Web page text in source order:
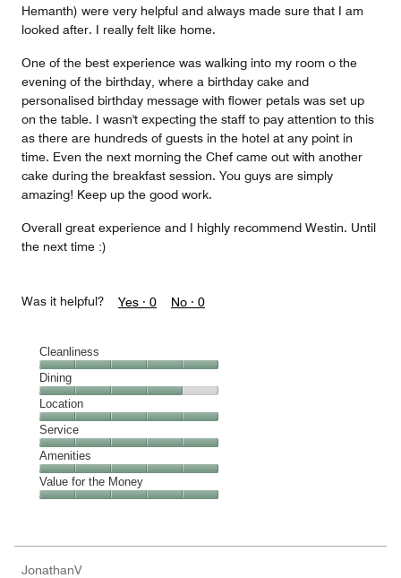
Hemanth) were very helpful and always made sure that I am
looked after. I really felt like home.
One of the best experience was walking into my room o the
evening of the birthday, where a birthday cake and
personalised birthday message with flower petals was set up
on the table. I wasn't expecting the staff to pay attention to this
as there are hundreds of guests in the hotel at any point in
time. Even the next morning the Chef came out with another
cake during the breakfast session. You guys are simply
amazing! Keep up the good work.
Overall great experience and I highly recommend Westin. Until
the next time :)
Was it helpful? Yes · 0 No · 0
Cleanliness
Cleanliness,
5
out
of
5
Dining
Dining,
4
out
of
5
Location
Location,
5
out
of
5
Service
Service,
5
out
Amenities
Amenities,
5
5
Value for the Money
JonathanV